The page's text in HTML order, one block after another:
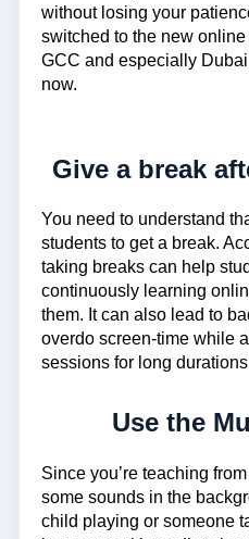
without losing your
switched to the new
GCC and especially
now.
Give a break
You need to understand
students to get a break.
taking breaks can help
continuously learning
them. It can also lead to
overdo screen-time while
sessions for long
Use the
Since you’re teaching
some sounds in the
child playing or someone